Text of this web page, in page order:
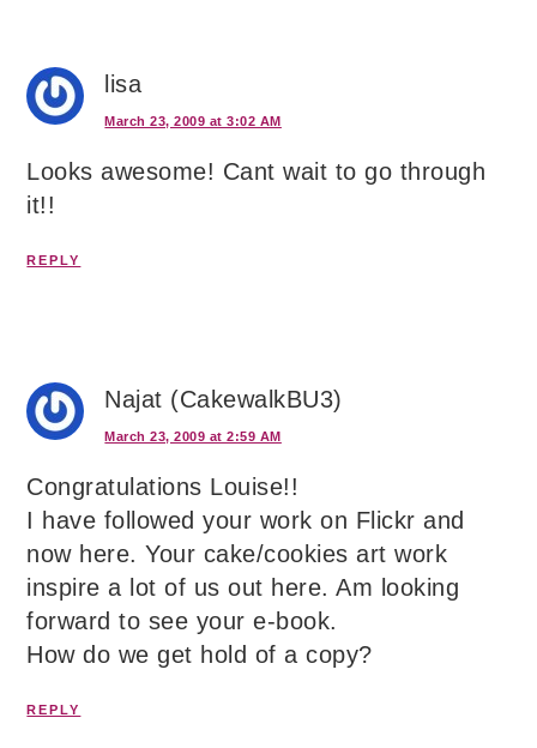
lisa
March 23, 2009 at 3:02 AM
Looks awesome! Cant wait to go through
it!!
REPLY
Najat (CakewalkBU3)
March 23, 2009 at 2:59 AM
Congratulations Louise!!
I have followed your work on Flickr and
now here. Your cake/cookies art work
inspire a lot of us out here. Am looking
forward to see your e-book.
How do we get hold of a copy?
REPLY